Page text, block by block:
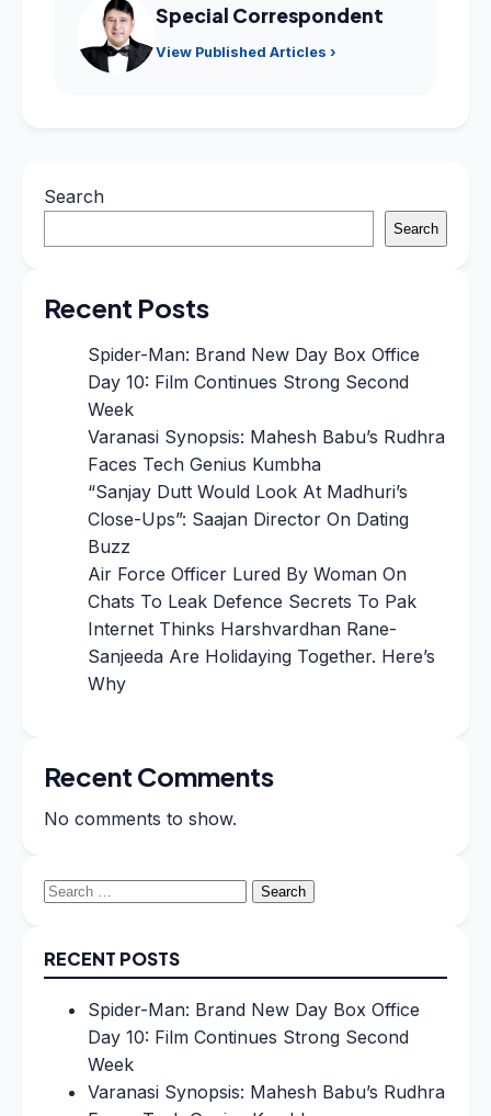
Special Correspondent
View Published Articles ›
Search
Search
Recent Posts
Spider-Man: Brand New Day Box Office
Day 10: Film Continues Strong Second
Week
Varanasi Synopsis: Mahesh Babu’s Rudhra
Faces Tech Genius Kumbha
“Sanjay Dutt Would Look At Madhuri’s
Close-Ups”: Saajan Director On Dating
Buzz
Air Force Officer Lured By Woman On
Chats To Leak Defence Secrets To Pak
Internet Thinks Harshvardhan Rane-
Sanjeeda Are Holidaying Together. Here’s
Why
Recent Comments
No comments to show.
Search
RECENT POSTS
Spider-Man: Brand New Day Box Office
Day 10: Film Continues Strong Second
Week
Varanasi Synopsis: Mahesh Babu’s Rudhra